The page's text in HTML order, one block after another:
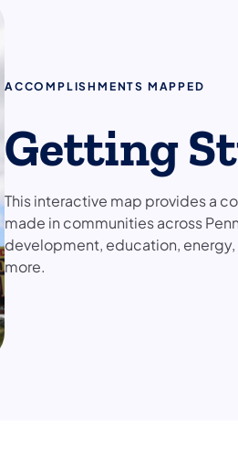
ACCOMPLISHMENTS MAPPED
Getting
This interactive map provides a
made in communities across
development, education,
more.